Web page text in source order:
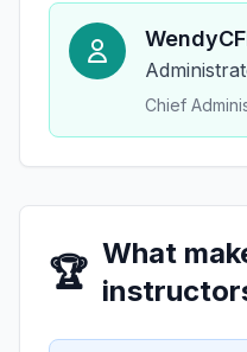
Chief
🏆 What